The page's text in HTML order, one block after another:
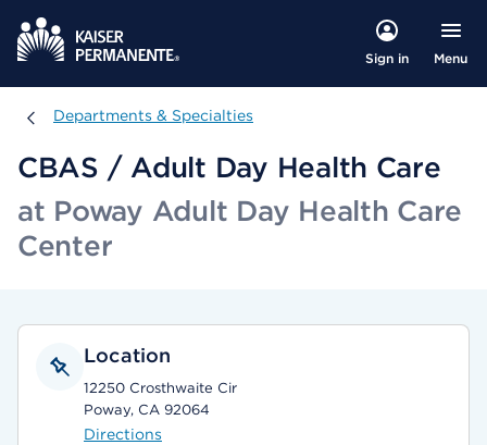
Sign in Menu
Departments & Specialties
Departments & Specialties
CBAS / Adult Day Health Care
at Poway Adult Day Health Care
Center
Location
12250 Crosthwaite Cir
Poway, CA 92064
Directions